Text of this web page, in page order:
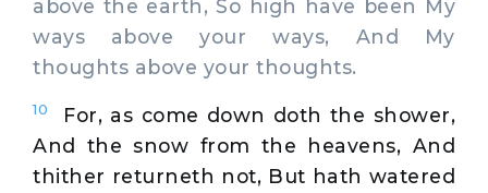
above the earth, So high have been My
ways above your ways, And My
thoughts above your thoughts.
10
For, as come down doth the shower,
And the snow from the heavens, And
thither returneth not, But hath watered